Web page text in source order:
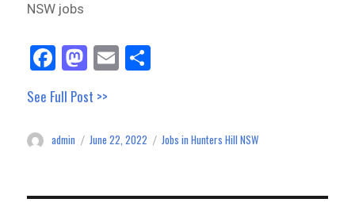
NSW jobs
Fa
ce
bo
ok
M
as
to
do
E
m
See Full Post >>
Author
admin
Posted
June 22, 2022 Categories
Jobs in Hunters Hill NSW